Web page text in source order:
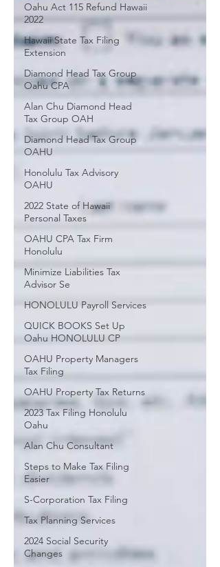
Oahu Act 115 Refund Hawaii
2022
Hawaii State Tax Filing
Extension
Diamond Head Tax Group
Oahu CPA
Alan Chu Diamond Head
Tax Group OAH
Diamond Head Tax Group
OAHU
Honolulu Tax Advisory
OAHU
2022 State of Hawaii
Personal Taxes
OAHU CPA Tax Firm
Honolulu
Minimize Liabilities Tax
Advisor Se
HONOLULU Payroll Services
QUICK BOOKS Set Up
Oahu HONOLULU CP
OAHU Property Managers
Tax Filing
OAHU Property Tax Returns
2023 Tax Filing Honolulu
Oahu
Alan Chu Consultant
Steps to Make Tax Filing
Easier
S-Corporation Tax Filing
Tax Planning Services
2024 Social Security
Changes